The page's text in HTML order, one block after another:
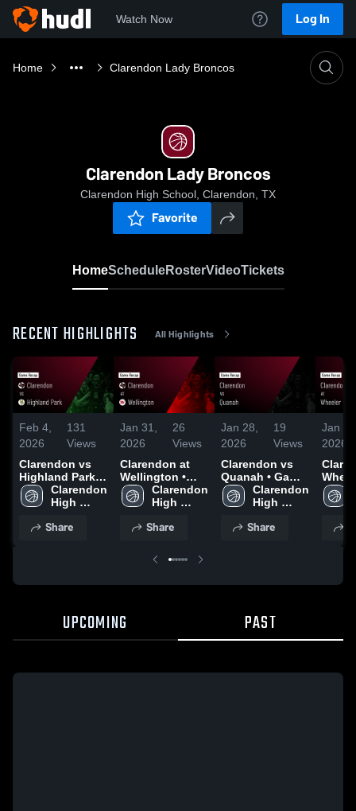
Watch Now Log In
Home Clarendon Lady Broncos
Clarendon Lady Broncos
Clarendon High School, Clarendon, TX
Favorite
HomeScheduleRosterVideoTickets
RECENT HIGHLIGHTS All Highlights
Feb 4,
2026
131
Views
Clarendon vs
Highland Park •
Game Recap •
Feb 3, 2026
Clarendon
High
Share
Jan 31,
2026
26
Views
Clarendon at
Wellington •
Game Recap •
Jan 30, 2026
Clarendon
High
Share
Jan 28,
2026
19
Views
Clarendon vs
Quanah • Game
Recap • Jan 27,
2026
Clarendon
High
Share
Jan
2026
Wheeler •
2026
UPCOMING PAST